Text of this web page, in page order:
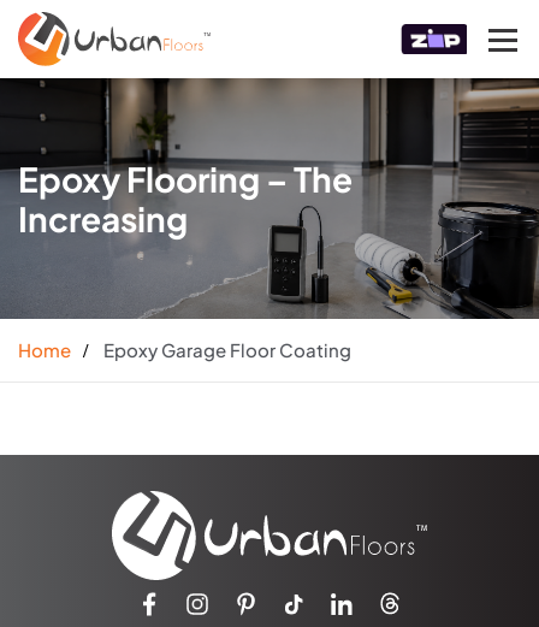
Epoxy Flooring – The
Increasing
Home Epoxy Garage Floor Coating